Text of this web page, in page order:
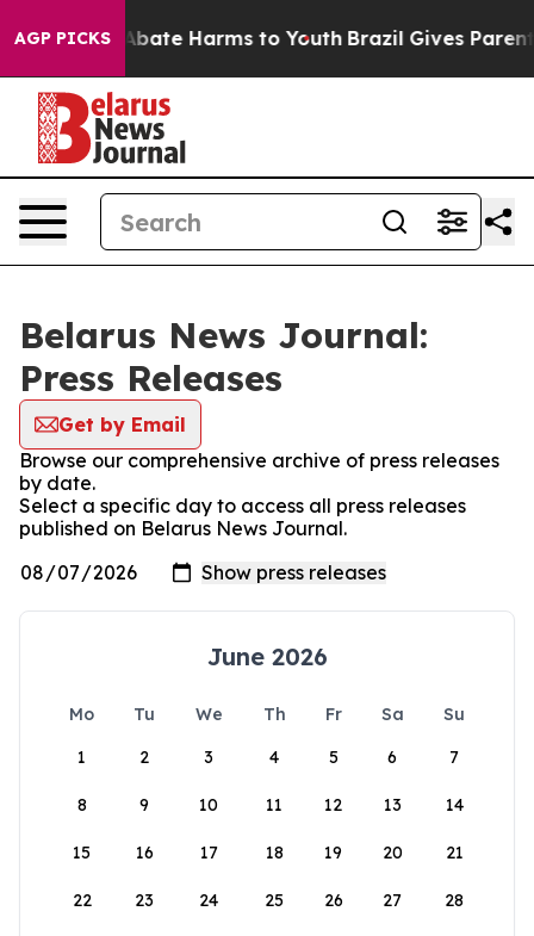
AGP PICKS
Fund to Abate Harms to Youth Brazil Gives Parents
Belarus News Journal:
Press Releases
Get by Email
Browse our comprehensive archive of press releases
by date.
Select a specific day to access all press releases
published on Belarus News Journal.
June 2026
Mo Tu We Th Fr Sa
Su
1
2 3 4 5 6 7
8 9 10 11 12 13 14
15 16 17 18 19 20 21
22 23 24 25 26 27 28